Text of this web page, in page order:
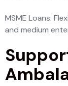
MSME Loans:
and medium